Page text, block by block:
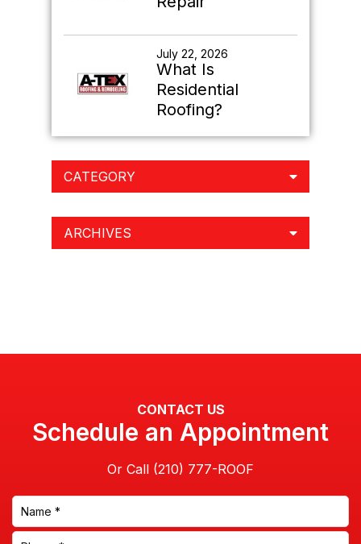
July 22, 2026
What Is
Residential
Roofing?
CATEGORY
ARCHIVES
CONTACT US
Schedule an Appointment
Or Call